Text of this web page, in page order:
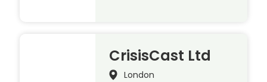
CrisisCast Ltd
London